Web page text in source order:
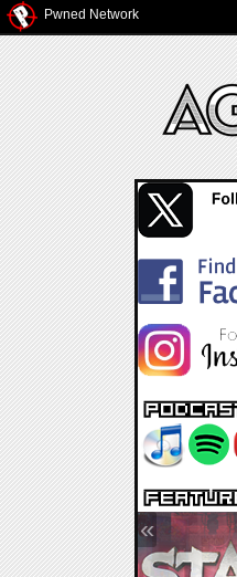
Pwned Network
«